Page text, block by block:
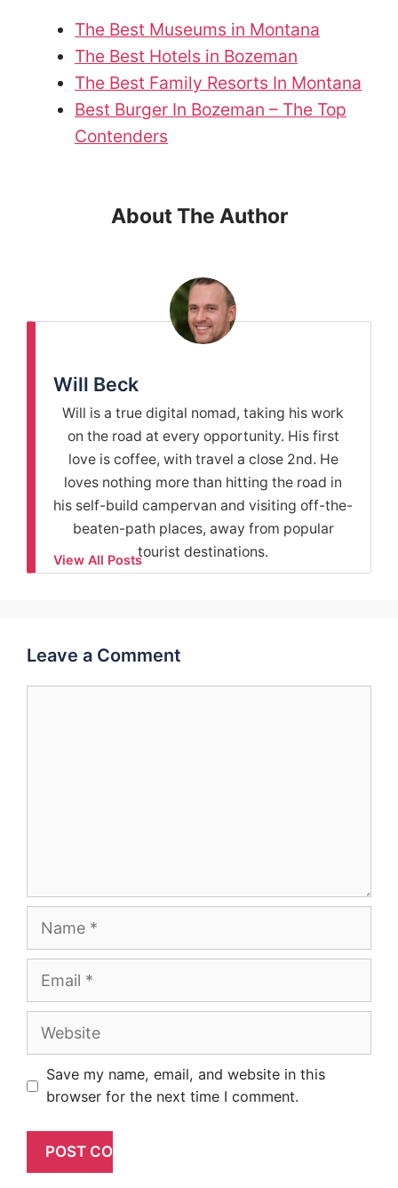
The Best Museums in Montana
The Best Hotels in Bozeman
The Best Family Resorts In Montana
Best Burger In Bozeman – The Top
Contenders
About The Author
Will Beck
Will is a true digital nomad, taking his work
on the road at every opportunity. His first
love is coffee, with travel a close 2nd. He
loves nothing more than hitting the road in
his self-build campervan and visiting off-the-
beaten-path places, away from popular
tourist destinations.
View All Posts
Leave a Comment
Website
Save my name, email, and website in this
browser for the next time I comment.